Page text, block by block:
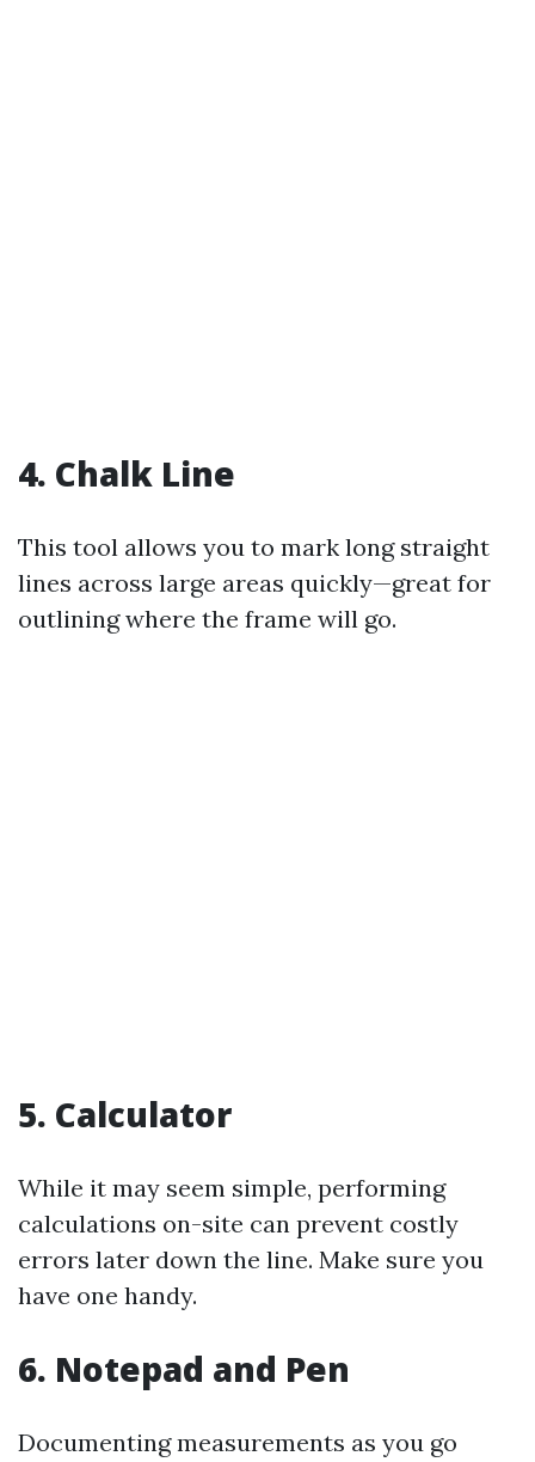
4. Chalk Line
This tool allows you to mark long straight
lines across large areas quickly—great for
outlining where the frame will go.
5. Calculator
While it may seem simple, performing
calculations on-site can prevent costly
errors later down the line. Make sure you
have one handy.
6. Notepad and Pen
Documenting measurements as you go